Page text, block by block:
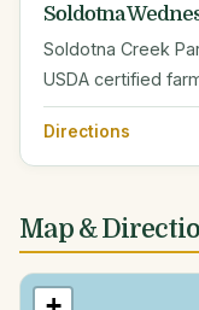
Soldotna
Soldotna Creek
USDA certified
Directions
Map &